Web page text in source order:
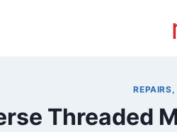
Threaded